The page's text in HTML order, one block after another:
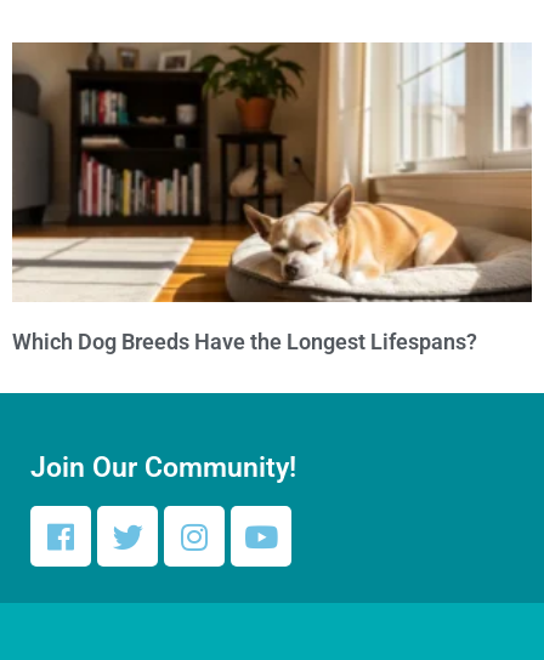
Which Dog Breeds Have the Longest Lifespans?
Join Our Community!